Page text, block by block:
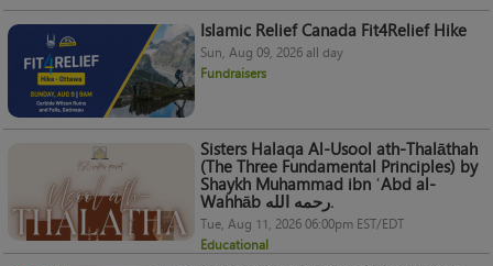
Islamic Relief Canada Fit4Relief Hike
Sun, Aug 09, 2026 all day
Fundraisers
Sisters Halaqa Al-Usool ath-Thalāthah
(The Three Fundamental Principles) by
Shaykh Muhammad ibn ʿAbd al-
Wahhāb رحمه الله.
Tue, Aug 11, 2026 06:00pm EST/EDT
Educational